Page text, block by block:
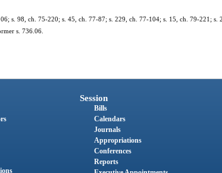
s. 98, ch. 75-220; s. 45, ch. 77-87; s. 229, ch. 77-104; s. 15, ch. 79-221;
s. 736.06.
Session
Bills
Calendars
Journals
Appropriations
Conferences
Reports